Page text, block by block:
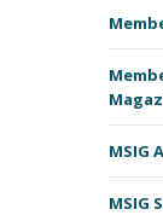
MSIG
MSIG